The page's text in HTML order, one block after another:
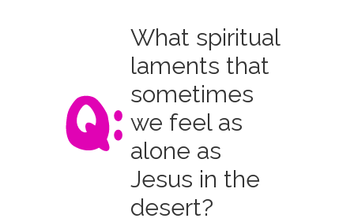
What spiritual
laments that
sometimes
we feel as
alone as
Jesus in the
desert?